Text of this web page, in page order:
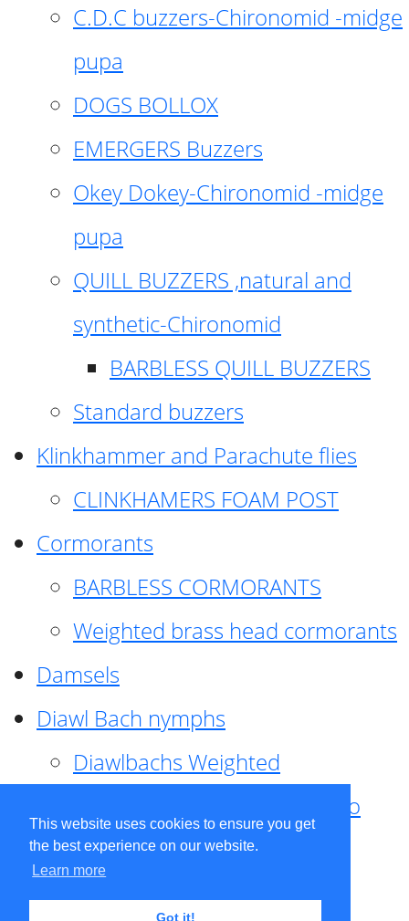
This website uses cookies to ensure you get
the best experience on our website.
Learn more
Got it!
C.D.C buzzers-Chironomid -midge
pupa
DOGS BOLLOX
EMERGERS Buzzers
Okey Dokey-Chironomid -midge
pupa
QUILL BUZZERS ,natural and
synthetic-Chironomid
BARBLESS QUILL BUZZERS
Standard buzzers
Klinkhammer and Parachute flies
CLINKHAMERS FOAM POST
Cormorants
BARBLESS CORMORANTS
Weighted brass head cormorants
Damsels
Diawl Bach nymphs
Diawlbachs Weighted
Diawl Bach ,weighted ,Pseudo
hackle
Diawl Bach, Quill